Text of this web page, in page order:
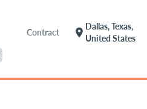
Contract location_on
Dallas, Texas,
United States